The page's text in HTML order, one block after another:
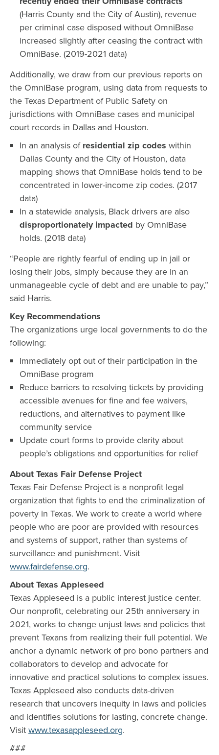
(Harris County and the City of Austin), revenue
per criminal case disposed without OmniBase
increased slightly after ceasing the contract with
OmniBase. (2019-2021 data)
Additionally, we draw from our previous reports on
the OmniBase program, using data from requests to
the Texas Department of Public Safety on
jurisdictions with OmniBase cases and municipal
court records in Dallas and Houston.
In an analysis ofresidential zip codes within
Dallas County and the City of Houston, data
mapping shows that OmniBase holds tend to be
concentrated in lower-income zip codes. (2017
data)
In a statewide analysis, Black drivers are also
disproportionately impacted by OmniBase
holds. (2018 data)
“People are rightly fearful of ending up in jail or
losing their jobs, simply because they are in an
unmanageable cycle of debt and are unable to pay,”
said Harris.
Key Recommendations
The organizations urge local governments to do the
following:
Immediately opt out of their participation in the
OmniBase program
Reduce barriers to resolving tickets by providing
accessible avenues for fine and fee waivers,
reductions, and alternatives to payment like
community service
Update court forms to provide clarity about
people’s obligations and opportunities for relief
About Texas Fair Defense Project
Texas Fair Defense Project is a nonprofit legal
organization that fights to end the criminalization of
poverty in Texas. We work to create a world where
people who are poor are provided with resources
and systems of support, rather than systems of
surveillance and punishment. Visit
www.fairdefense.org.
About Texas Appleseed
Texas Appleseed is a public interest justice center.
Our nonprofit, celebrating our 25th anniversary in
2021, works to change unjust laws and policies that
prevent Texans from realizing their full potential. We
anchor a dynamic network of pro bono partners and
collaborators to develop and advocate for
innovative and practical solutions to complex issues.
Texas Appleseed also conducts data-driven
research that uncovers inequity in laws and policies
and identifies solutions for lasting, concrete change.
Visitwww.texasappleseed.org.
###